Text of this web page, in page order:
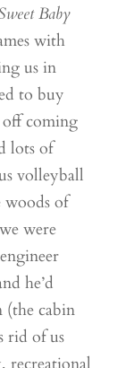
Baby
with
us in
to buy
coming
lots of
volleyball
woods of
were
he’d
(the cabin
rid of us